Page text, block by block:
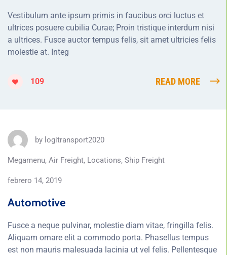
Vestibulum ante ipsum primis in faucibus orci luctus et
ultrices posuere cubilia Curae; Proin tristique interdum nisi
a ultrices. Fusce auctor tempus felis, sit amet ultricies felis
molestie at. Integ
109 READ MORE
by logitransport2020
Megamenu, Air Freight, Locations, Ship Freight
febrero 14, 2019
Automotive
Fusce a neque pulvinar, molestie diam vitae, fringilla felis.
Aliquam ornare elit a commodo porta. Phasellus tempus
est non mauris malesuada lacinia ut vel felis. Pellentesque